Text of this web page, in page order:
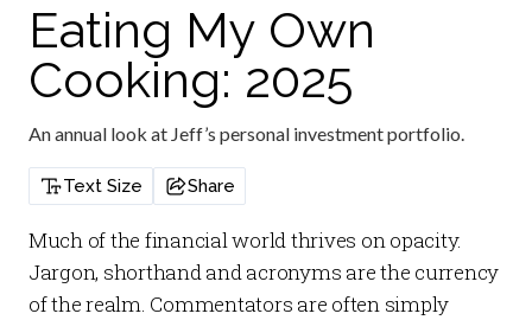
Eating My Own
Cooking: 2025
An annual look at Jeff’s personal investment portfolio.
Text Size Share
Much of the financial world thrives on opacity.
Jargon, shorthand and acronyms are the currency
of the realm. Commentators are often simply